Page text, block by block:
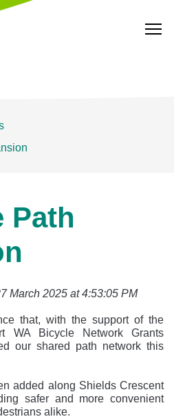
Path
March 2025 at 4:53:05 PM
that, with the support of the
WA Bicycle Network Grants
our shared path network this
added along Shields Crescent
safer and more convenient
alike.